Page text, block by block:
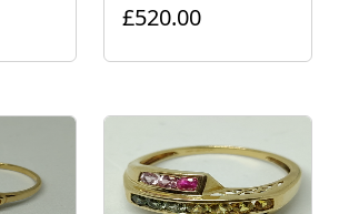
£520.00